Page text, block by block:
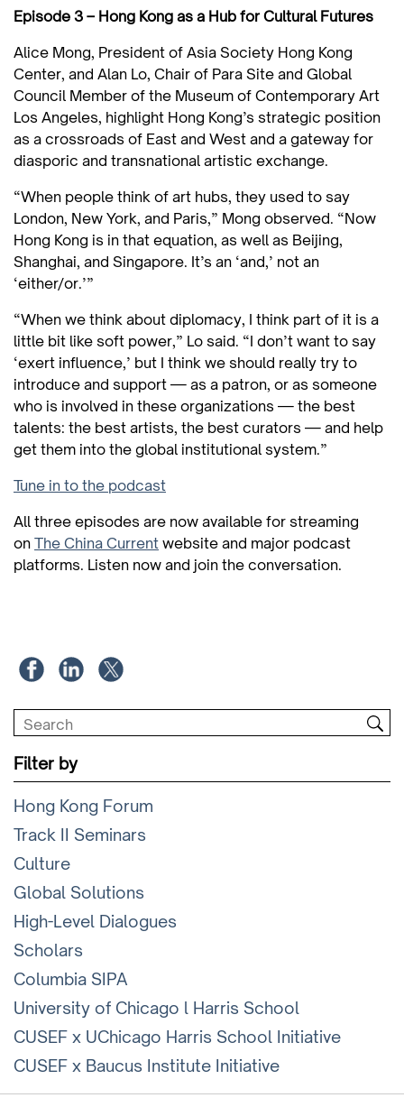
Episode 3 – Hong Kong as a Hub for Cultural Futures
Alice Mong, President of Asia Society Hong Kong
Center, and Alan Lo, Chair of Para Site and Global
Council Member of the Museum of Contemporary Art
Los Angeles, highlight Hong Kong’s strategic position
as a crossroads of East and West and a gateway for
diasporic and transnational artistic exchange.
“When people think of art hubs, they used to say
London, New York, and Paris,” Mong observed. “Now
Hong Kong is in that equation, as well as Beijing,
Shanghai, and Singapore. It’s an ‘and,’ not an
‘either/or.’”
“When we think about diplomacy, I think part of it is a
little bit like soft power,” Lo said. “I don’t want to say
‘exert influence,’ but I think we should really try to
introduce and support — as a patron, or as someone
who is involved in these organizations — the best
talents: the best artists, the best curators — and help
get them into the global institutional system.”
Tune in to the podcast
All three episodes are now available for streaming
on The China Current website and major podcast
platforms. Listen now and join the conversation.
Filter by
Hong Kong Forum
Track II Seminars
Culture
Global Solutions
High-Level Dialogues
Scholars
Columbia SIPA
University of Chicago l Harris School
CUSEF x UChicago Harris School Initiative
CUSEF x Baucus Institute Initiative